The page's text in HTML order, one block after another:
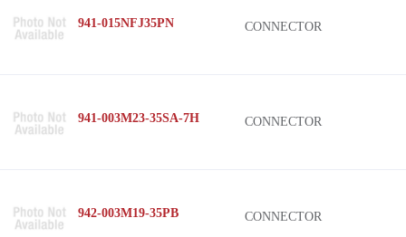
941-015NFJ35PN CONNECTOR
941-003M23-35SA-7H CONNECTOR
942-003M19-35PB CONNECTOR